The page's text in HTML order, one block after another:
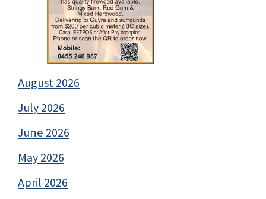
August 2026
July 2026
June 2026
May 2026
April 2026